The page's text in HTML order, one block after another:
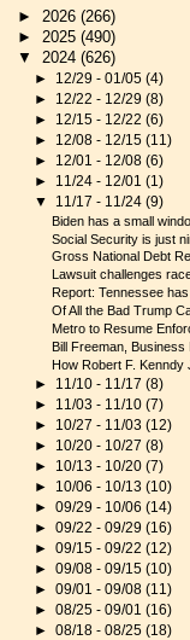
► 2026(266)
► 2025(490)
▼2024(626)
► 12/29 - 01/05(4)
► 12/22 - 12/29(8)
► 12/15 - 12/22(6)
► 12/08 - 12/15(11)
► 12/01 - 12/08(6)
► 11/24 - 12/01(1)
▼ 11/17 - 11/24(9)
Biden has a small
Social Security is just
Gross National Debt
Lawsuit challenges
Report: Tennessee
Of All the Bad Trump
Metro to Resume
Bill Freeman, Business
How Robert F. Kenndy
► 11/10 - 11/17(8)
► 11/03 - 11/10(7)
► 10/27 - 11/03(12)
► 10/20 - 10/27(8)
► 10/13 - 10/20(7)
► 10/06 - 10/13(10)
►09/29 - 10/06(14)
►09/22 - 09/29(16)
►09/15 - 09/22(12)
►09/08 - 09/15(10)
►09/01 - 09/08(11)
►08/25 - 09/01(16)
►08/18 - 08/25(18)